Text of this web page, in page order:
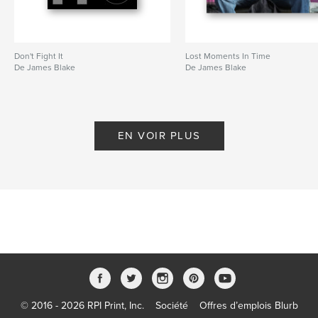
Don't Fight It
De James Blake
Lost Moments In Time
De James Blake
EN VOIR PLUS
© 2016 - 2026 RPI Print, Inc. Société Offres d’emplois Blurb